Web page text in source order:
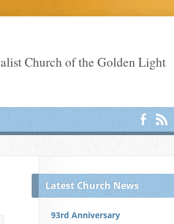
Church of the Golden Light
Latest Church News
93rd Anniversary